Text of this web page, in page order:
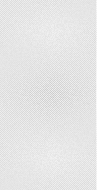
Press
Control-
F10
to
open
an
accessibility
menu.